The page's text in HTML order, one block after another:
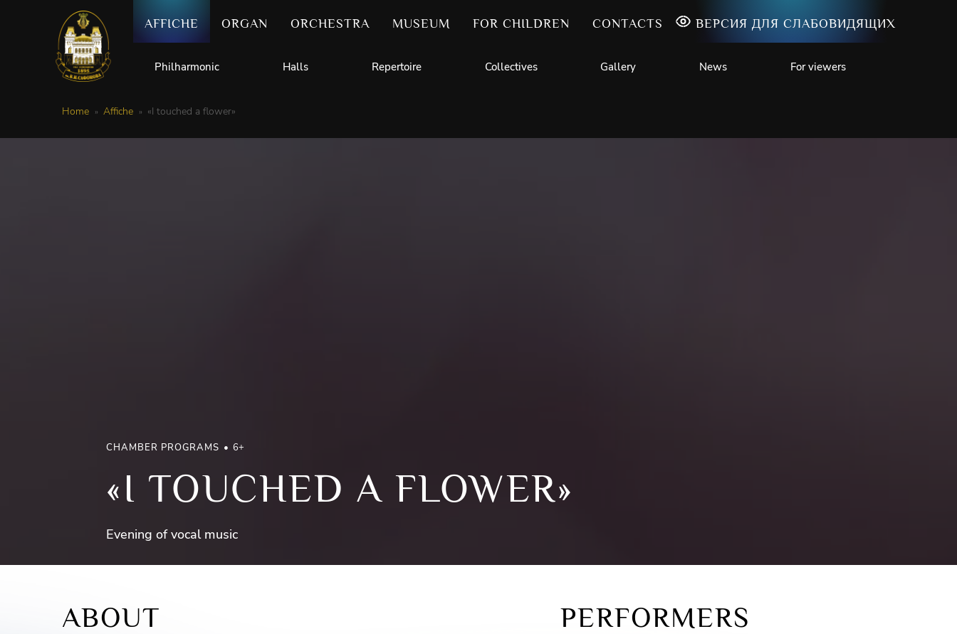
AFFICHE ORGAN ORCHESTRA MUSEUM FOR CHILDREN CONTACTS ВЕРСИЯ ДЛЯ СЛАБОВИДЯЩИХ
Philharmonic Halls Repertoire Collectives Gallery News For viewers
Home Affiche «I touched a flower»
CHAMBER PROGRAMS 6+
«I TOUCHED A FLOWER»
Evening of vocal music
ABOUT PERFORMERS